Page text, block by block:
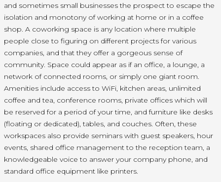
and sometimes small businesses the prospectto escapethe
isolation and monotony of working at home or in a coffee
shop. A coworking space is any location where multiple
people close to figuring on different projects for various
companies, and that they offer a gorgeous sense of
community. Space could appear as if an office, a lounge, a
network of connected rooms, or simply one giant room.
Amenities include access to WiFi, kitchen areas, unlimited
coffee and tea, conference rooms, private offices which will
be reserved for a period of your time, and furniture like desks
(floating or dedicated), tables, and couches. Often, these
workspaces also provide seminars with guest speakers, hour
events, shared office management to the reception team, a
knowledgeable voice to answer your company phone, and
standard office equipment like printers.